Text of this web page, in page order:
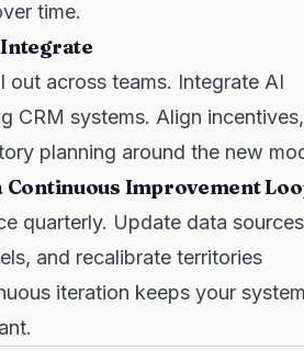
time.
Integrate
out across teams. Integrate AI
CRM systems. Align incentives,
planning around the new
Continuous Improvement
quarterly. Update data
and recalibrate territories
iteration keeps your